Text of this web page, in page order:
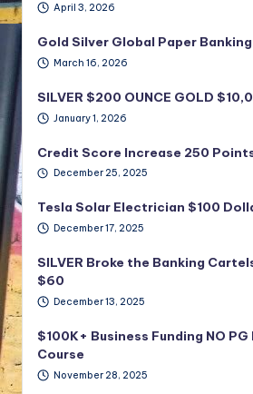
April 3, 2026
Gold Silver Global Paper
March 16, 2026
SILVER $200 OUNCE GOLD
January 1, 2026
Credit Score Increase 250
December 25, 2025
Tesla Solar Electrician $100
December 17, 2025
SILVER Broke the Banking
$60
December 13, 2025
$100K+ Business Funding NO
Course
November 28, 2025